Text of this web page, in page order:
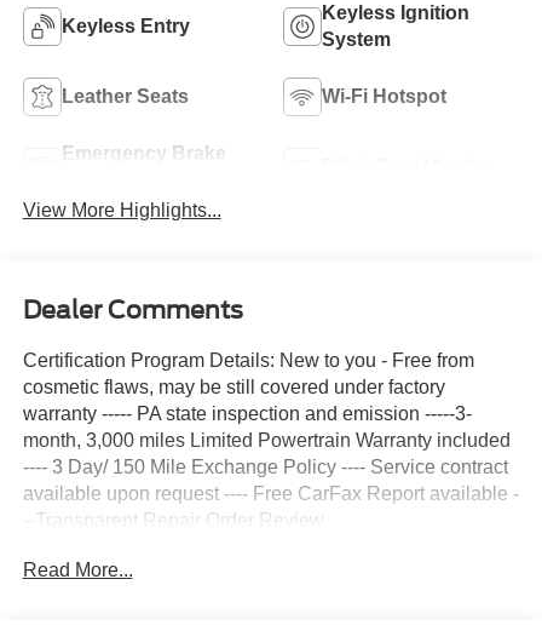
Keyless Entry
Keyless Ignition
System
Leather Seats Wi-Fi Hotspot
Emergency Brake
View More Highlights...
Dealer Comments
Certification Program Details: New to you - Free from
cosmetic flaws, may be still covered under factory
warranty ----- PA state inspection and emission -----3-
month, 3,000 miles Limited Powertrain Warranty included
---- 3 Day/ 150 Mile Exchange Policy ---- Service contract
available upon request ---- Free CarFax Report available -
--Transparent Repair Order Review
Read More...